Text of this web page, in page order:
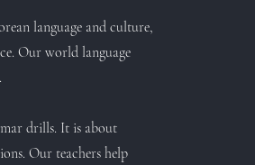
language and culture,
Our world language
drills. It is about
Our teachers help